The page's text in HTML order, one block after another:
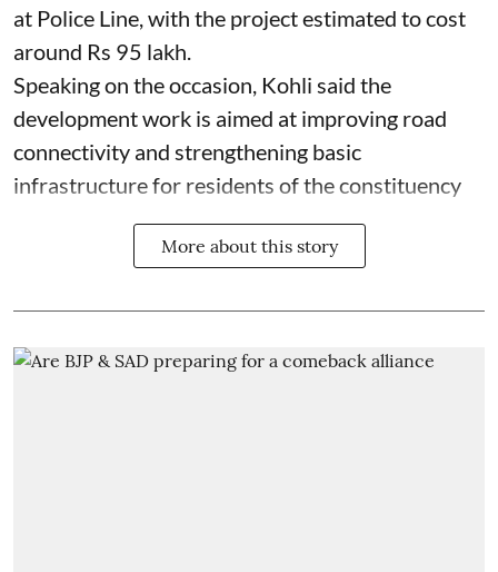
at Police Line, with the project estimated to cost
around Rs 95 lakh.
Speaking on the occasion, Kohli said the
development work is aimed at improving road
connectivity and strengthening basic
infrastructure for residents of the constituency
More about this story